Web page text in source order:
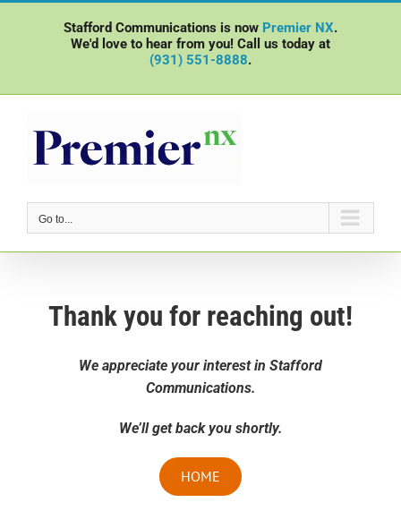
Stafford Communications is now Premier NX.
We'd love to hear from you! Call us today at
(931) 551-8888.
Go to...
Thank you for reaching out!
We appreciate your interest in Stafford
Communications.
We’ll get back you shortly.
HOME